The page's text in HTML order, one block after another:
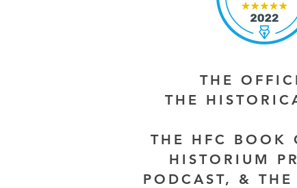
THE
THE
THE HFC BOOK
HISTORIUM
PODCAST, &